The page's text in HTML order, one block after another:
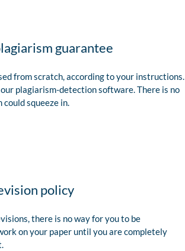
guarantee
from scratch, according to your instructions.
plagiarism-detection software. There is no
squeeze in.
policy
there is no way for you to be
on your paper until you are completely